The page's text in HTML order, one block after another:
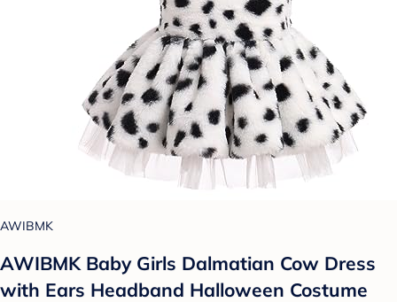
AWIBMK
AWIBMK Baby Girls Dalmatian Cow Dress
with Ears Headband Halloween Costume